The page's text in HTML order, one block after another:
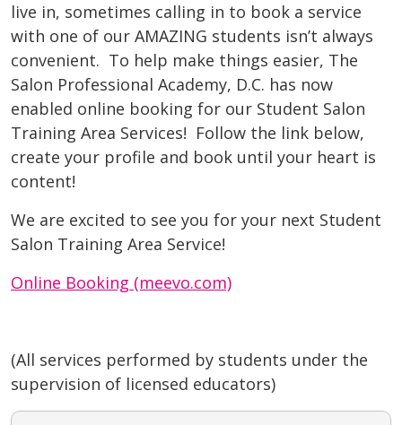
live in, sometimes calling in to book a service
with one of our AMAZING students isn’t always
convenient. To help make things easier, The
Salon Professional Academy, D.C. has now
enabled online booking for our Student Salon
Training Area Services! Follow the link below,
create your profile and book until your heart is
content!
We are excited to see you for your next Student
Salon Training Area Service!
Online Booking (meevo.com)
(All services performed by students under the
supervision of licensed educators)